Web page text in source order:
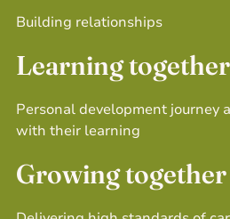
Building relationships
Learning together
Personal development journey
with their learning
Growing together